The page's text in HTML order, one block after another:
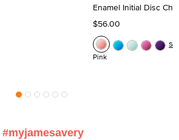
Enamel Initial Disc
$56.00
Pink
#myjamesavery